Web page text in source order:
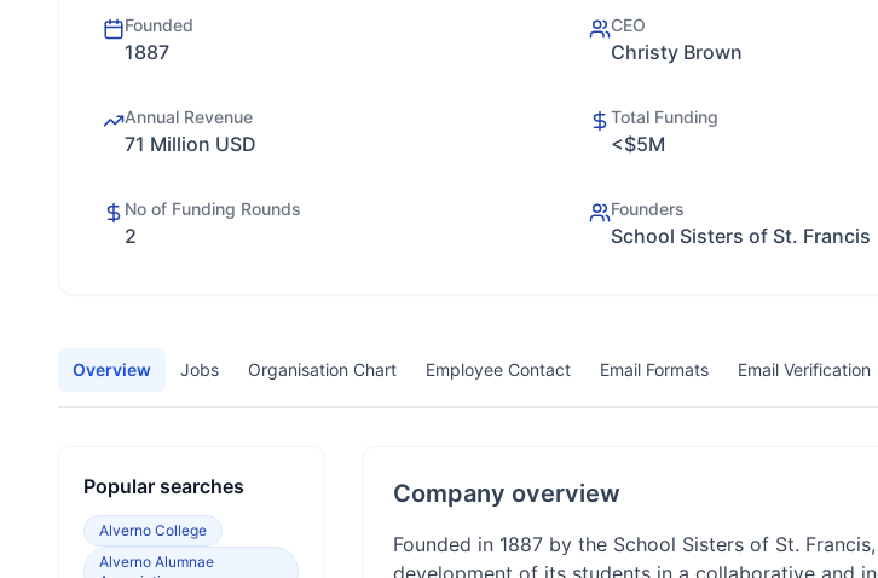
Founded
1887
CEO
Christy Brown
Annual Revenue
71 Million USD
Total Funding
<$5M
No of Funding Rounds
2
Founders
School Sisters of St. Francis
Overview Jobs Organisation Chart Employee Contact Email Formats Email Verification
Popular searches
Alverno College
Alverno Alumnae
Company overview
Founded in 1887 by the School Sisters of St.
development of its students in a collaborative and